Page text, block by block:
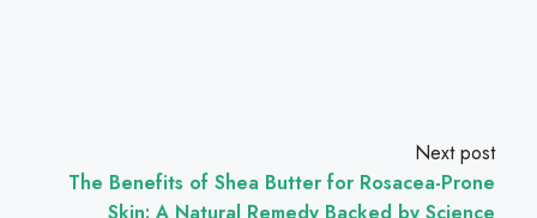
Next post
The Benefits of Shea Butter for Rosacea-Prone
Skin: A Natural Remedy Backed by Science